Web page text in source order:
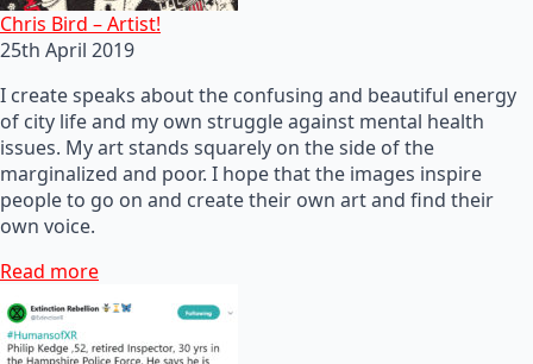
Chris Bird – Artist!
25th April 2019
I create speaks about the confusing and beautiful energy
of city life and my own struggle against mental health
issues. My art stands squarely on the side of the
marginalized and poor. I hope that the images inspire
people to go on and create their own art and find their
own voice.
Read more